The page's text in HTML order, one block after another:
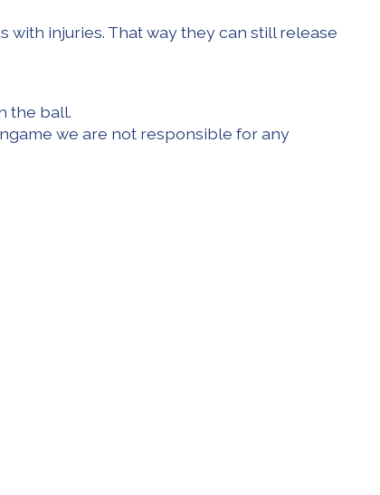
injuries. That way they can still release
the ball.
we are not responsible for any